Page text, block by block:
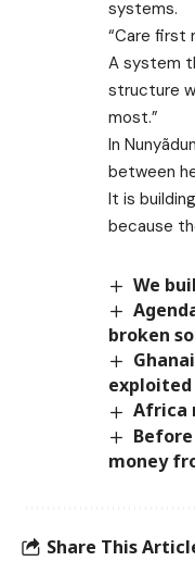
systems.
“Care first
A system
structure
most.”
In
between
It is
because
We
broken
exploited
Africa
money
Share This